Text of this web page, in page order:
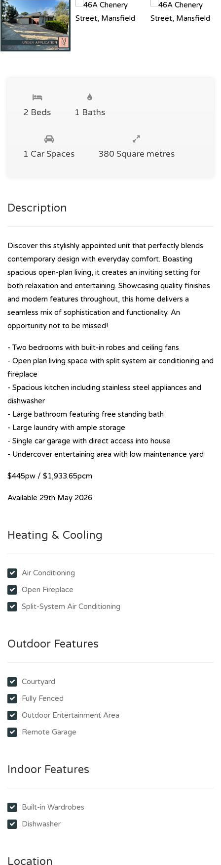
2 Beds 1 Baths
1 Car Spaces 380 Square metres
Description
Discover this stylishly appointed unit that perfectly blends
contemporary design with everyday comfort. Boasting
spacious open-plan living, it creates an inviting setting for
both relaxation and entertaining. Showcasing quality finishes
and modern features throughout, this home delivers a
seamless mix of sophistication and functionality. An
opportunity not to be missed!
- Two bedrooms with built-in robes and ceiling fans
- Open plan living space with split system air conditioning and
fireplace
- Spacious kitchen including stainless steel appliances and
dishwasher
- Large bathroom featuring free standing bath
- Large laundry with ample storage
- Single car garage with direct access into house
- Undercover entertaining area with low maintenance yard
$445pw / $1,933.65pcm
Available 29th May 2026
Heating & Cooling
Air Conditioning
Open Fireplace
Split-System Air Conditioning
Outdoor Features
Courtyard
Fully Fenced
Outdoor Entertainment Area
Remote Garage
Indoor Features
Built-in Wardrobes
Dishwasher
Location